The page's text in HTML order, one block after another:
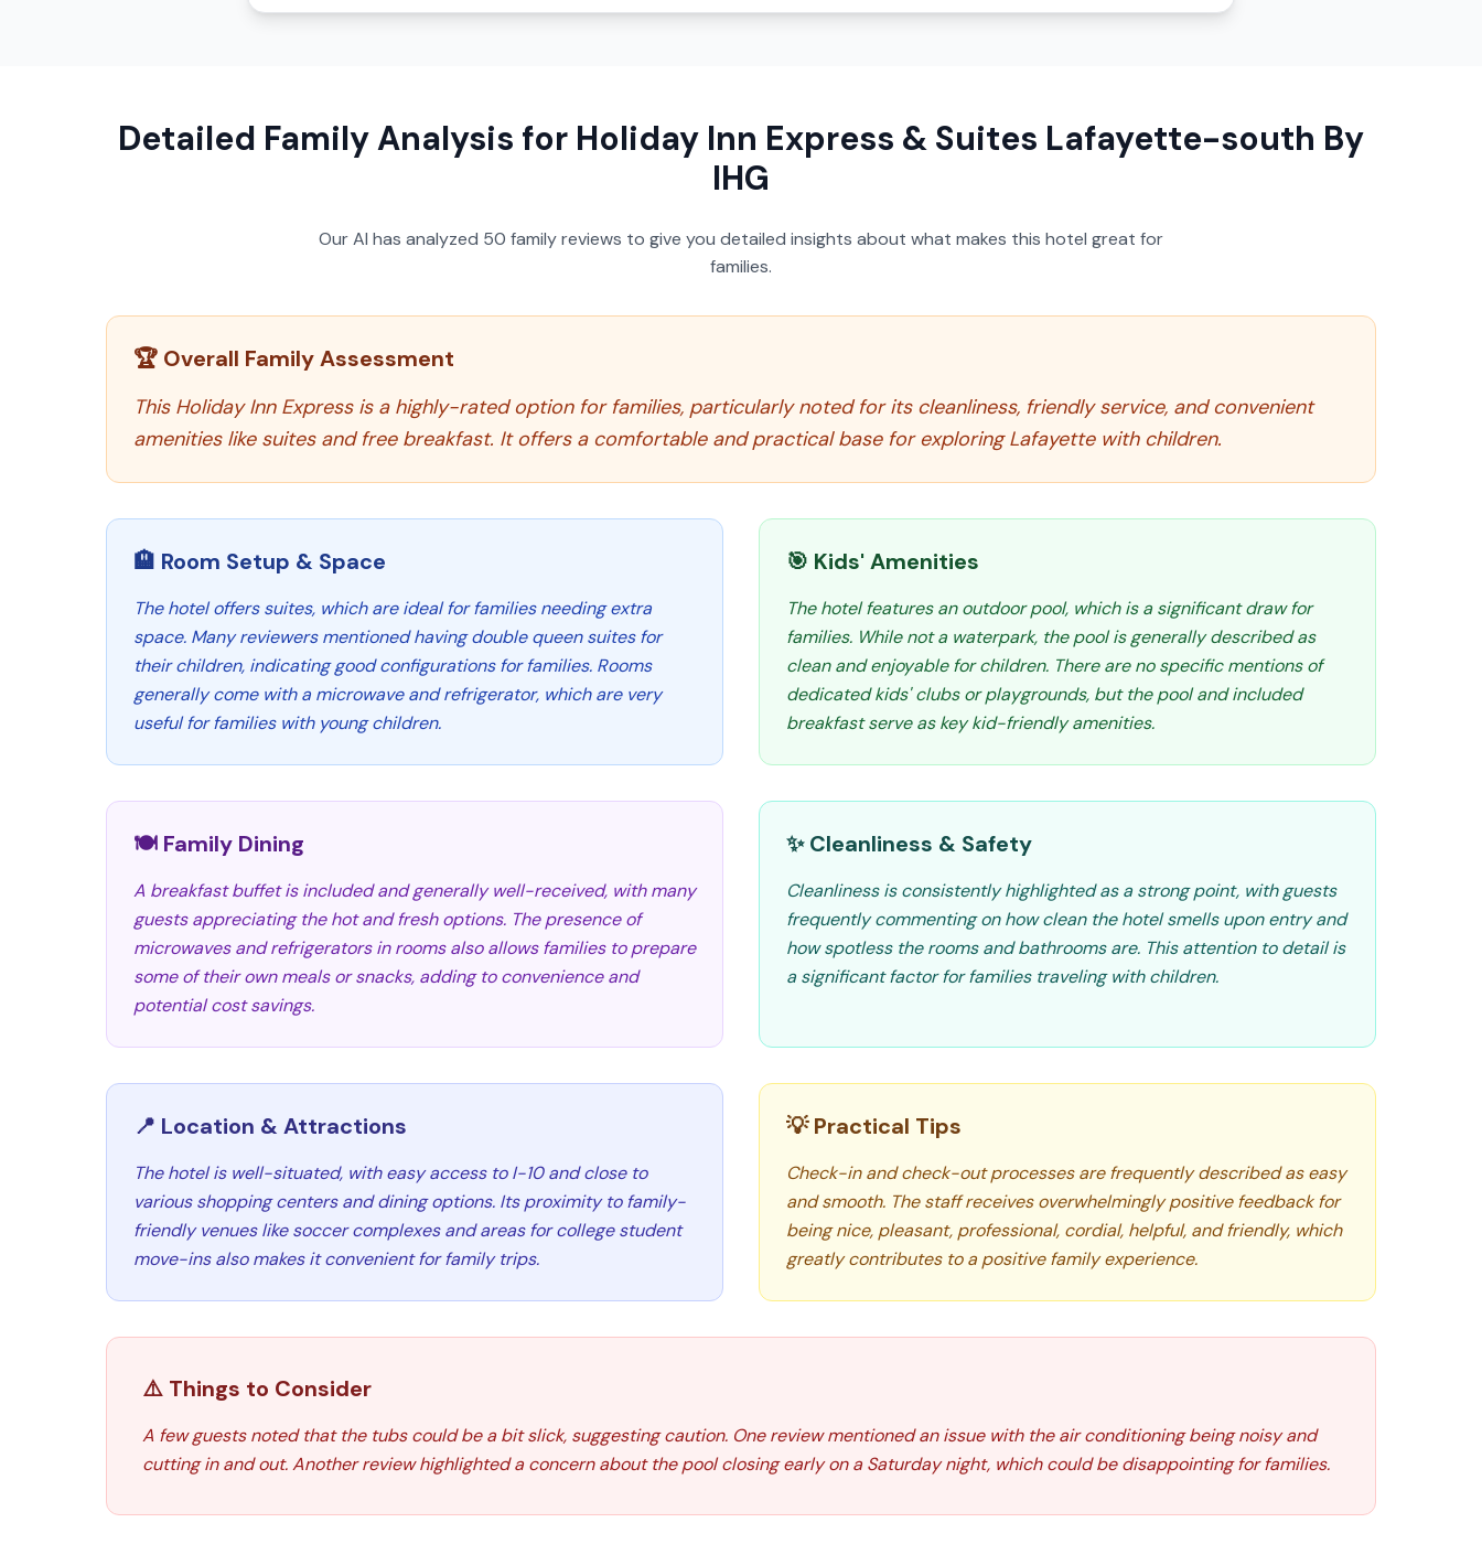
Detailed Family Analysis for Holiday Inn Express & Suites Lafayette-south By
IHG
Our AI has analyzed 50 family reviews to give you detailed insights about what makes this hotel great for
families.
🏆 Overall Family Assessment
This Holiday Inn Express is a highly-rated option for families, particularly noted for its cleanliness, friendly service, and convenient
amenities like suites and free breakfast. It offers a comfortable and practical base for exploring Lafayette with children.
🏨 Room Setup & Space
The hotel offers suites, which are ideal for families needing extra
space. Many reviewers mentioned having double queen suites for
their children, indicating good configurations for families. Rooms
generally come with a microwave and refrigerator, which are very
useful for families with young children.
🎯 Kids' Amenities
The hotel features an outdoor pool, which is a significant draw for
families. While not a waterpark, the pool is generally described as
clean and enjoyable for children. There are no specific mentions of
dedicated kids' clubs or playgrounds, but the pool and included
breakfast serve as key kid-friendly amenities.
🍽️ Family Dining
A breakfast buffet is included and generally well-received, with many
guests appreciating the hot and fresh options. The presence of
microwaves and refrigerators in rooms also allows families to prepare
some of their own meals or snacks, adding to convenience and
potential cost savings.
✨ Cleanliness & Safety
Cleanliness is consistently highlighted as a strong point, with guests
frequently commenting on how clean the hotel smells upon entry and
how spotless the rooms and bathrooms are. This attention to detail is
a significant factor for families traveling with children.
📍 Location & Attractions
The hotel is well-situated, with easy access to I-10 and close to
various shopping centers and dining options. Its proximity to family-
friendly venues like soccer complexes and areas for college student
move-ins also makes it convenient for family trips.
💡 Practical Tips
Check-in and check-out processes are frequently described as easy
and smooth. The staff receives overwhelmingly positive feedback for
being nice, pleasant, professional, cordial, helpful, and friendly, which
greatly contributes to a positive family experience.
⚠️ Things to Consider
A few guests noted that the tubs could be a bit slick, suggesting caution. One review mentioned an issue with the air conditioning being noisy and
cutting in and out. Another review highlighted a concern about the pool closing early on a Saturday night, which could be disappointing for families.